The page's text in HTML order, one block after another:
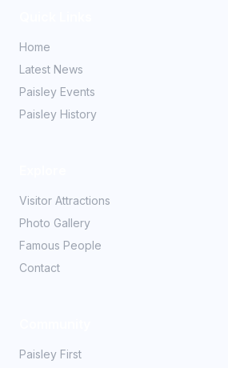
Home
Latest News
Paisley Events
Paisley History
Visitor Attractions
Photo Gallery
Famous People
Contact
Paisley First